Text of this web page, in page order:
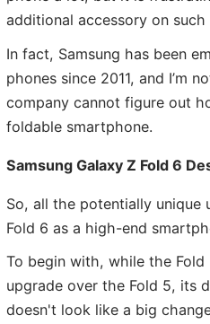
additional accessory on such
In fact, Samsung has been
phones since 2011, and I’m
company cannot figure out
foldable smartphone.
Samsung Galaxy Z Fold 6
So, all the potentially unique
Fold 6 as a high-end
To begin with, while the
upgrade over the Fold 5, its
doesn't look like a big